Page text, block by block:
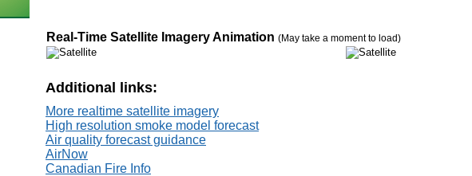
Real-Time Satellite Imagery Animation (May take a moment to load)
Additional links:
More realtime satellite imagery
High resolution smoke model forecast
Air quality forecast guidance
AirNow
Canadian Fire Info